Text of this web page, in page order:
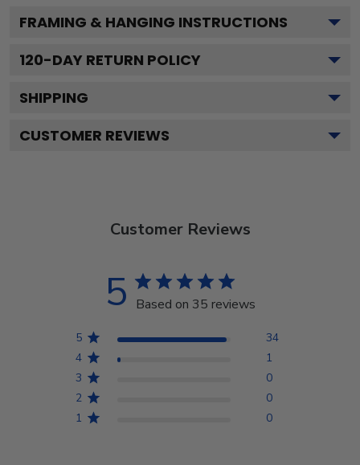
FRAMING & HANGING INSTRUCTIONS
120-DAY RETURN POLICY
SHIPPING
CUSTOMER REVIEWS
Customer Reviews
5 Based on 35 reviews
5
34
4
1
3
0
2
0
1
0